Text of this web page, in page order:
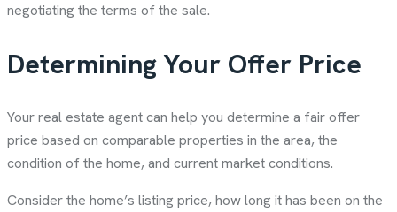
negotiating the terms of the sale.
Determining Your Offer Price
Your real estate agent can help you determine a fair offer
price based on comparable properties in the area, the
condition of the home, and current market conditions.
Consider the home’s listing price, how long it has been on the